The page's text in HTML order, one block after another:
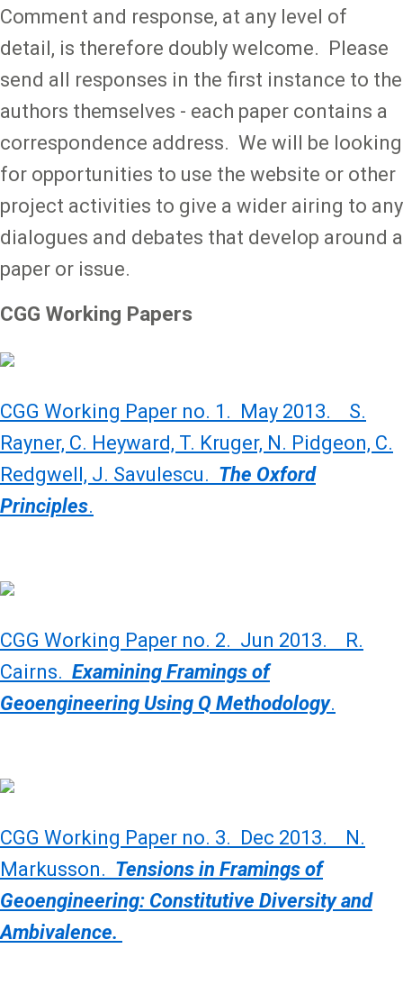
Comment and response, at any level of
detail, is therefore doubly welcome. Please
send all responses in the first instance to the
authors themselves - each paper contains a
correspondence address. We will be looking
for opportunities to use the website or other
project activities to give a wider airing to any
dialogues and debates that develop around a
paper or issue.
CGG Working Papers
CGG Working Paper no. 1. May 2013. S.
Rayner, C. Heyward, T. Kruger, N. Pidgeon, C.
Redgwell, J. Savulescu. The Oxford
Principles.
CGG Working Paper no. 2. Jun 2013. R.
Cairns. Examining Framings of
Geoengineering Using Q Methodology.
CGG Working Paper no. 3. Dec 2013. N.
Markusson. Tensions in Framings of
Geoengineering: Constitutive Diversity and
Ambivalence.